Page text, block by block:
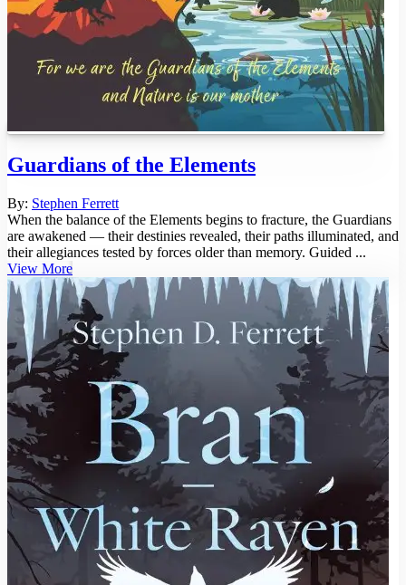
Guardians of the Elements
By: Stephen Ferrett
When the balance of the Elements begins to fracture, the Guardians
are awakened — their destinies revealed, their paths illuminated, and
their allegiances tested by forces older than memory. Guided ...
View More